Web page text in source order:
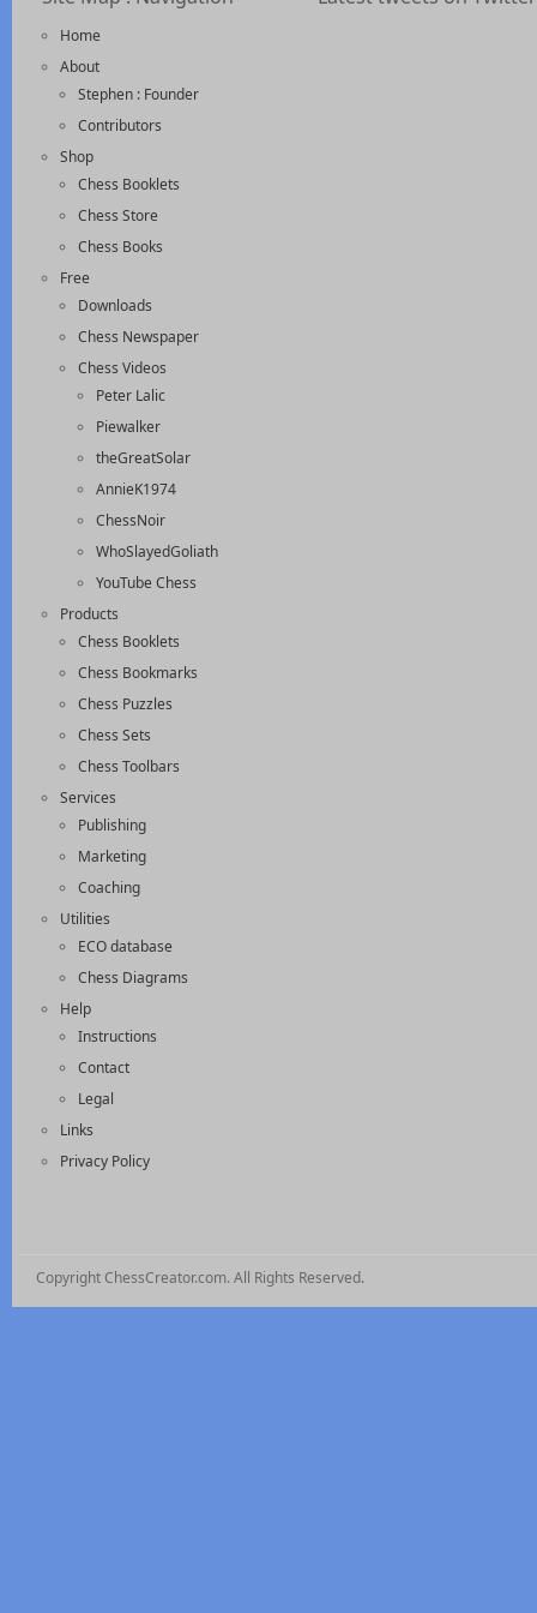
Home
About
Stephen : Founder
Contributors
Shop
Chess Booklets
Chess Store
Chess Books
Free
Downloads
Chess Newspaper
Chess Videos
Peter Lalic
Piewalker
theGreatSolar
AnnieK1974
ChessNoir
WhoSlayedGoliath
YouTube Chess
Products
Chess Booklets
Chess Bookmarks
Chess Puzzles
Chess Sets
Chess Toolbars
Services
Publishing
Marketing
Coaching
Utilities
ECO database
Chess Diagrams
Help
Instructions
Contact
Legal
Links
Privacy Policy
Copyright ChessCreator.com. All Rights Reserved.